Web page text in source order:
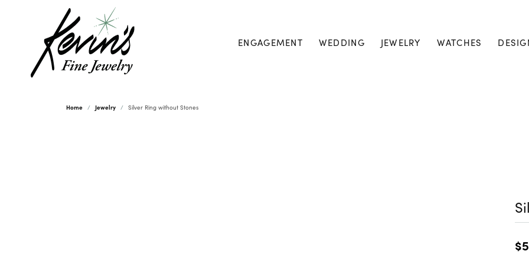
ENGAGEMENT WEDDING JEWELRY WATCHES
Home Jewelry Silver Ring without Stones